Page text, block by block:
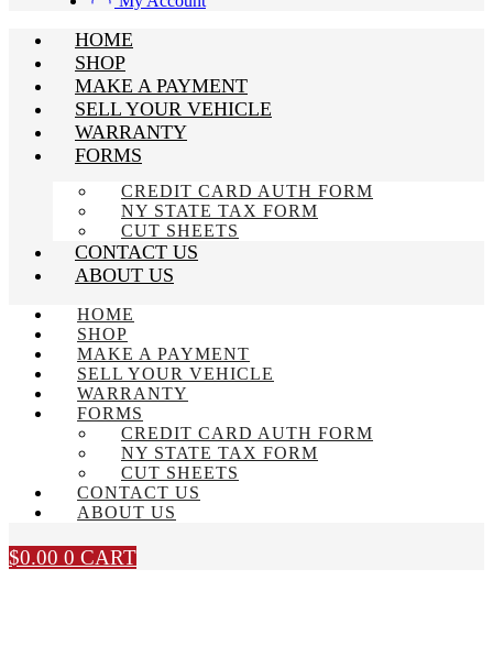
HOME
SHOP
MAKE A PAYMENT
SELL YOUR VEHICLE
WARRANTY
FORMS
CREDIT CARD AUTH FORM
NY STATE TAX FORM
CUT SHEETS
CONTACT US
ABOUT US
HOME
SHOP
MAKE A PAYMENT
SELL YOUR VEHICLE
WARRANTY
FORMS
CREDIT CARD AUTH FORM
NY STATE TAX FORM
CUT SHEETS
CONTACT US
ABOUT US
$0.00 0 CART